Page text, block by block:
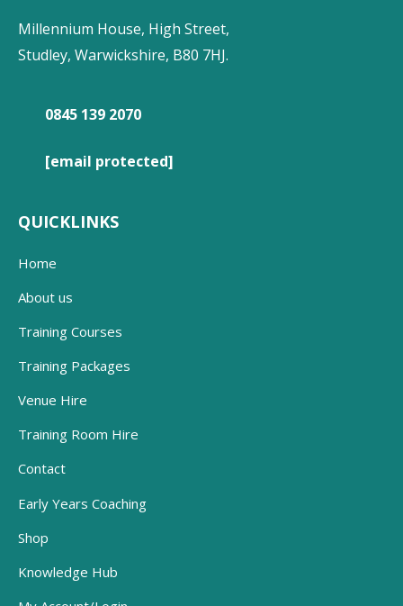
Millennium House, High Street,
Studley, Warwickshire, B80 7HJ.
0845 139 2070
[email protected]
QUICKLINKS
Home
About us
Training Courses
Training Packages
Venue Hire
Training Room Hire
Contact
Early Years Coaching
Shop
Knowledge Hub